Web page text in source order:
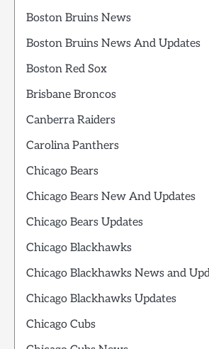
Boston Bruins News
Boston Bruins News And Updates
Boston Red Sox
Brisbane Broncos
Canberra Raiders
Carolina Panthers
Chicago Bears
Chicago Bears New And Updates
Chicago Bears Updates
Chicago Blackhawks
Chicago Blackhawks News and
Chicago Blackhawks Updates
Chicago Cubs